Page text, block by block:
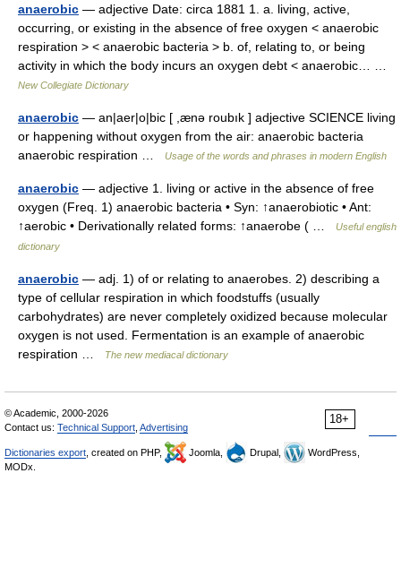
anaerobic — adjective Date: circa 1881 1. a. living, active,
occurring, or existing in the absence of free oxygen < anaerobic
respiration > < anaerobic bacteria > b. of, relating to, or being
activity in which the body incurs an oxygen debt < anaerobic… …
New Collegiate Dictionary
anaerobic — an|aer|o|bic [ ,ænə roubık ] adjective SCIENCE living
or happening without oxygen from the air: anaerobic bacteria
anaerobic respiration …
Usage of the words and phrases in modern English
anaerobic — adjective 1. living or active in the absence of free
oxygen (Freq. 1) anaerobic bacteria • Syn: ↑anaerobiotic • Ant:
↑aerobic • Derivationally related forms: ↑anaerobe ( …
Useful english
dictionary
anaerobic — adj. 1) of or relating to anaerobes. 2) describing a
type of cellular respiration in which foodstuffs (usually
carbohydrates) are never completely oxidized because molecular
oxygen is not used. Fermentation is an example of anaerobic
respiration …
The new mediacal dictionary
18+
© Academic, 2000-2026
Contact us: Technical Support Advertising
Dictionaries export , created on PHP, Joomla, Drupal,
WordPress,
MODx.